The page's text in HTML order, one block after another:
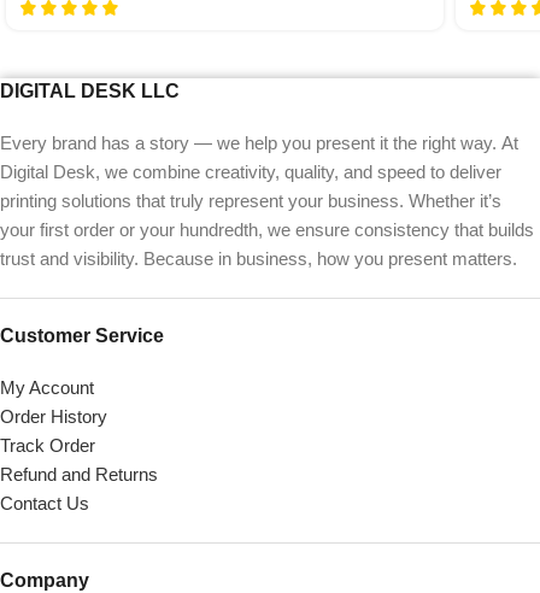
DIGITAL DESK LLC
Every brand has a story — we help you present it the right way. At
Digital Desk, we combine creativity, quality, and speed to deliver
printing solutions that truly represent your business. Whether it’s
your first order or your hundredth, we ensure consistency that builds
trust and visibility. Because in business, how you present matters.
Customer Service
My Account
Order History
Track Order
Refund and Returns
Contact Us
Company